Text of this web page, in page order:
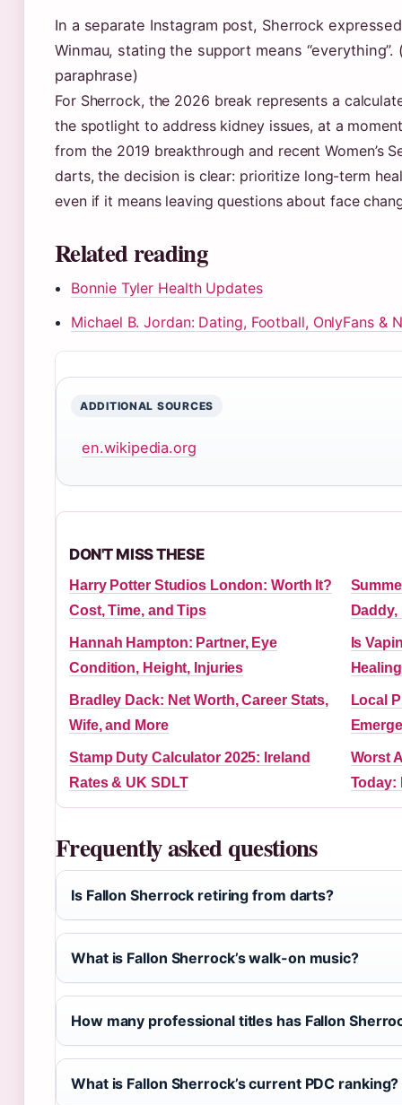
In a separate Instagram post, Sherrock
Winmau, stating the support means
paraphrase)
For Sherrock, the 2026 break represents a
the spotlight to address kidney issues, at a
from the 2019 breakthrough and recent Women’s
darts, the decision is clear: prioritize long-term
even if it means leaving questions about face
Related reading
Bonnie Tyler Health Updates
Michael B. Jordan: Dating, Football, OnlyFans &
ADDITIONAL SOURCES
en.wikipedia.org
DON'T MISS THESE
Harry Potter Studios London: Worth It?
Cost, Time, and Tips
Hannah Hampton: Partner, Eye
Condition, Height, Injuries
Is
Bradley Dack: Net Worth, Career Stats,
Wife, and More
Local
Stamp Duty Calculator 2025: Ireland
Rates & UK SDLT
Worst
Today:
Frequently asked questions
Is Fallon Sherrock retiring from darts?
What is Fallon Sherrock’s walk-on music?
How many professional titles has Fallon
What is Fallon Sherrock’s current PDC ranking?